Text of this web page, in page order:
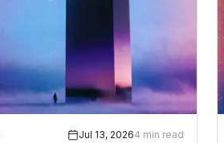
Jul 13, 20264 min read